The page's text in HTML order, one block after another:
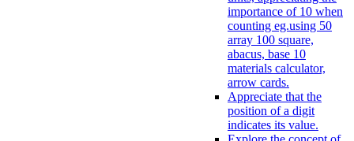
importance of 10 when
counting eg.using 50
array 100 square,
abacus, base 10
materials calculator,
arrow cards.
Appreciate that the
position of a digit
indicates its value.